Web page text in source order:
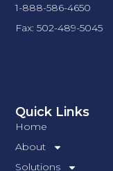
Quick Links
Home
About
Solutions
1-888-586-4650
Fax: 502-489-5045